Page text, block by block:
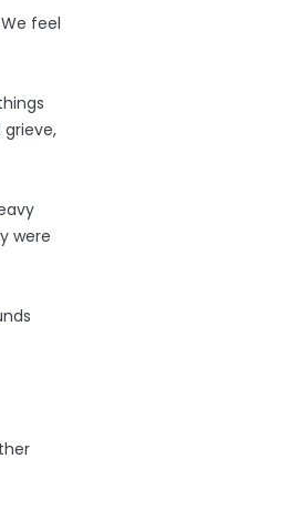
feel
were